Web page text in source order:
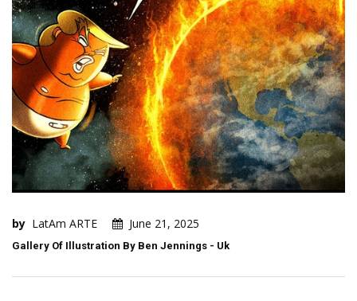
by LatAm ARTE June 21, 2025
Gallery Of Illustration By Ben Jennings - Uk